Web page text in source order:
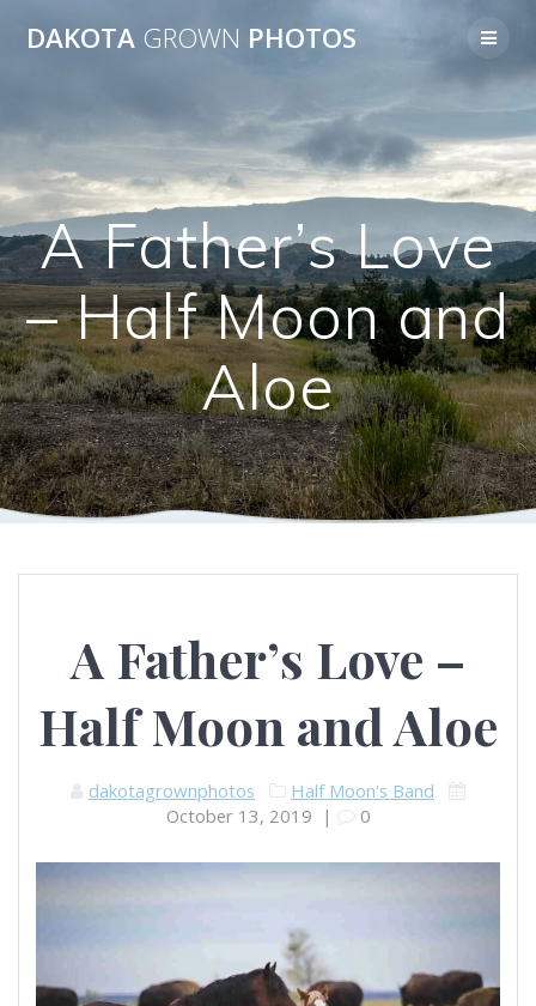
to
DAKOTA GROWN PHOTOS
A Father’s Love
– Half Moon and
Aloe
A Father’s Love –
Half Moon and Aloe
dakotagrownphotos
Half Moon's Band
October 13, 2019 | 0